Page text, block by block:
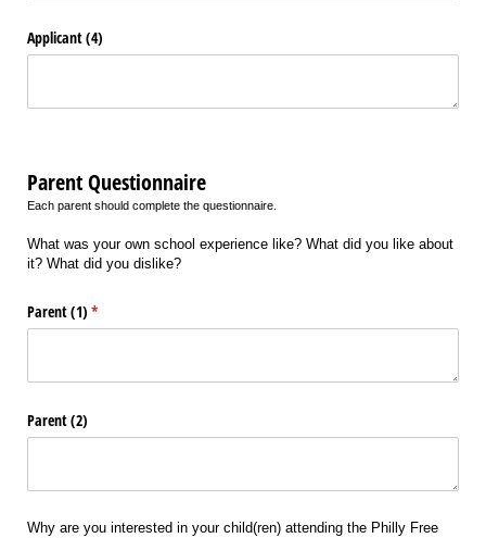
Applicant (4)
Parent Questionnaire
Each parent should complete the questionnaire.
What was your own school experience like? What did you like about
it? What did you dislike?
Parent (1) *
(required)
Parent (2)
Why are you interested in your child(ren) attending the Philly Free